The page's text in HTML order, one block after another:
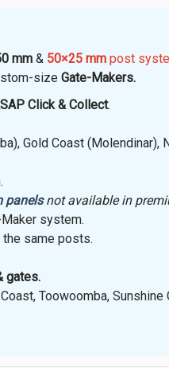
mm & 50×25 mm post
sizeGate-Makers.
Click & Collect.
Gold Coast (Molendinar),
panelsnot available in
system.
the same posts.
gates.
Toowoomba, Sunshine